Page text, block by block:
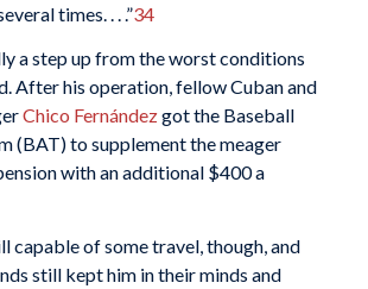
times. . . .”34
a step up from the worst conditions
After his operation, fellow Cuban and
Chico Fernándezgot the Baseball
(BAT) to supplement the meager
with an additional $400 a
capable of some travel, though, and
still kept him in their minds and